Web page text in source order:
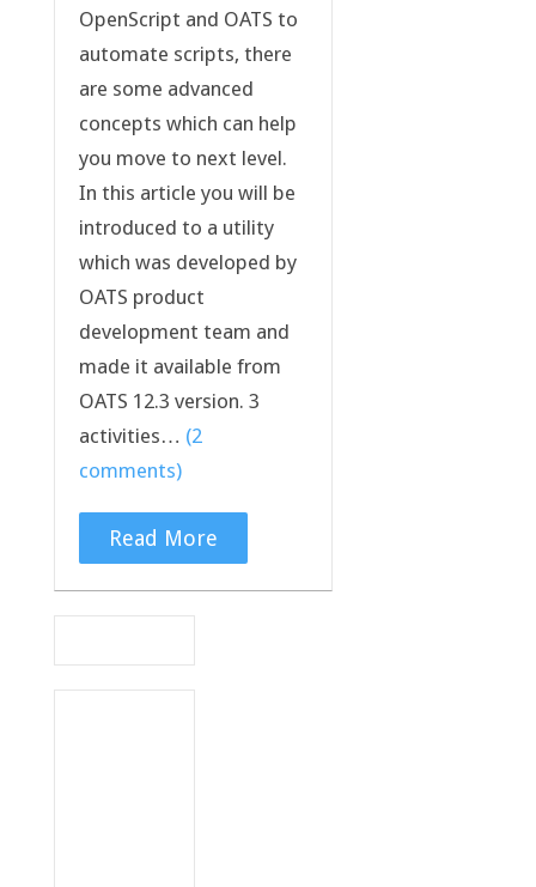
OpenScript and OATS to
automate scripts, there
are some advanced
concepts which can help
you move to next level.
In this article you will be
introduced to a utility
which was developed by
OATS product
development team and
made it available from
OATS 12.3 version. 3
activities… (2
comments)
Read More